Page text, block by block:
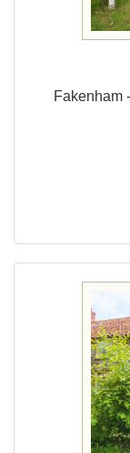
Fakenham